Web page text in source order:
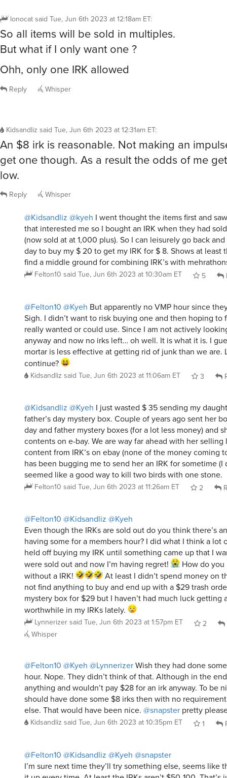
lonocatsaid Tue, Jun 6th 2023 at 12:18am ET:
So all items will be sold in multiples.
But what if I only want one ?
Ohh, only one IRK allowed
Reply Whisper
Kidsandliz said Tue, Jun 6th 2023 at 12:31am ET:
An $8 irk is reasonable. Not making an
get one though. As a result the odds of me
low.
Reply Whisper
@Kidsandliz @kyeh I went thought the items first and
that interested me so I bought an IRK when they had
(now sold at at 1,000 plus). So I can leisurely go back
day to buy my $ 20 to get my IRK for $ 8. Shows at least
find a middle ground for combining IRK’s with
Felton10 said Tue, Jun 6th 2023 at 10:30am ET 5
@Felton10 @Kyeh But apparently no VMP hour since
Sigh. I didn’t want to risk buying one and then hoping to
really wanted or could use. Since I am not actively
anyway and now no irks left… oh well. It is what it is. I
mortar is less effective at getting rid of junk than we are.
continue?
Kidsandliz said Tue, Jun 6th 2023 at 11:06am ET 3
@Kidsandliz @Kyeh I just wasted $ 35 sending my
father’s day mystery box. Couple of years ago sent her
day and father mystery boxes (for a lot less money) and
contents on e-bay. We are way far ahead with her
content from IRK’s on ebay (none of the money coming
has been bugging me to send her an IRK for sometime (I
seemed like a good way to kill two birds with one stone.
Felton10 said Tue, Jun 6th 2023 at 11:26am ET 2
@Felton10 @Kidsandliz @Kyeh
Even though the IRKs are sold out do you think there’s
having some for a members hour? I did what I think a lot
held off buying my IRK until something came up that I
were sold out and now I’m having regret!
How do
without a IRK!
At least I didn’t spend money on
not find anything to buy and end up with a $29 trash
mystery box for $29 but I haven’t had much luck getting
worthwhile in my IRKs lately.
Lynnerizersaid Tue, Jun 6th 2023 at 1:57pm ET 2
Whisper
@Felton10 @Kyeh @LynnerizerWish they had done
hour. Nope. They didn’t think of that. Although in the
anything and wouldn’t pay $28 for an irk anyway. To be
should have done some $8 irks then with no
else. That would have been nice. @snapster pretty
Kidsandliz said Tue, Jun 6th 2023 at 10:35pm ET 1
@Felton10 @Kidsandliz @Kyeh @snapster
I’m sure next time they’ll try something else, seems like